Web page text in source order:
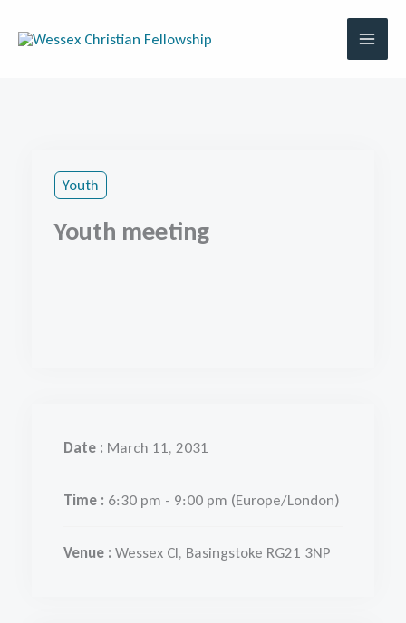
Youth
Youth meeting
Date : March 11, 2031
Time : 6:30 pm - 9:00 pm (Europe/London)
Venue : Wessex Cl, Basingstoke RG21 3NP